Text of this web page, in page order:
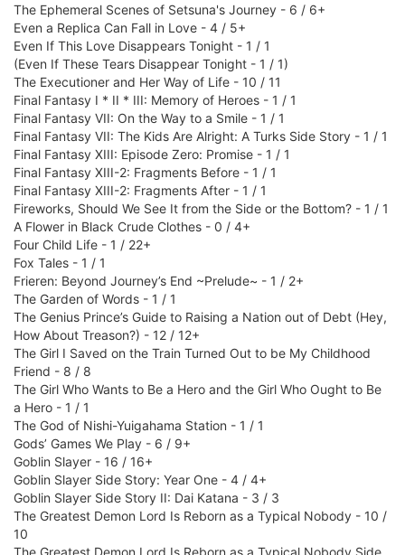
The Ephemeral Scenes of Setsuna's Journey - 6 / 6+
Even a Replica Can Fall in Love - 4 / 5+
Even If This Love Disappears Tonight - 1 / 1
(Even If These Tears Disappear Tonight - 1 / 1)
The Executioner and Her Way of Life - 10 / 11
Final Fantasy I * II * III: Memory of Heroes - 1 / 1
Final Fantasy VII: On the Way to a Smile - 1 / 1
Final Fantasy VII: The Kids Are Alright: A Turks Side Story - 1 / 1
Final Fantasy XIII: Episode Zero: Promise - 1 / 1
Final Fantasy XIII-2: Fragments Before - 1 / 1
Final Fantasy XIII-2: Fragments After - 1 / 1
Fireworks, Should We See It from the Side or the Bottom? - 1 / 1
A Flower in Black Crude Clothes - 0 / 4+
Four Child Life - 1 / 22+
Fox Tales - 1 / 1
Frieren: Beyond Journey’s End ~Prelude~ - 1 / 2+
The Garden of Words - 1 / 1
The Genius Prince’s Guide to Raising a Nation out of Debt (Hey,
How About Treason?) - 12 / 12+
The Girl I Saved on the Train Turned Out to be My Childhood
Friend - 8 / 8
The Girl Who Wants to Be a Hero and the Girl Who Ought to Be
a Hero - 1 / 1
The God of Nishi-Yuigahama Station - 1 / 1
Gods’ Games We Play - 6 / 9+
Goblin Slayer - 16 / 16+
Goblin Slayer Side Story: Year One - 4 / 4+
Goblin Slayer Side Story II: Dai Katana - 3 / 3
The Greatest Demon Lord Is Reborn as a Typical Nobody - 10 /
10
The Greatest Demon Lord Is Reborn as a Typical Nobody Side